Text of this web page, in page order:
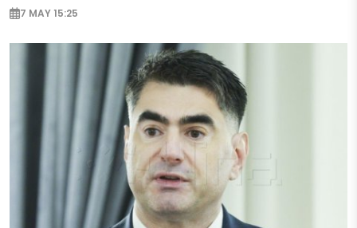
7 MAY 15:25